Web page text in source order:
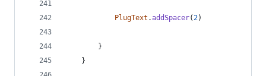
PlugText .addSpacer(2)
}
}